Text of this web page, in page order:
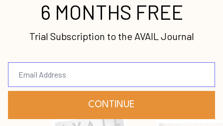
The programs McBride champions bring
together law enforcement, policymakers
as churches. When violent incidents flare
up, those involved are directed by
authorities to counseling, trauma care and
spiritual help that addresses both